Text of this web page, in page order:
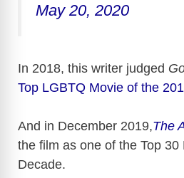
May 20, 2020
In 2018, this writer judged
Top LGBTQ Movie of the
And in December 2019,The
the film as one of the Top
Decade.